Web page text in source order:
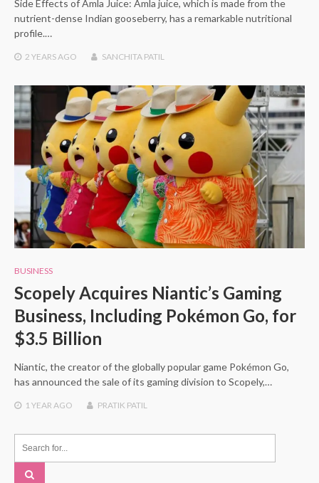
Side Effects of Amla Juice: Amla juice, which is made from the
nutrient-dense Indian gooseberry, has a remarkable nutritional
profile.…
2 YEARS AGO SANCHITA PATIL
BUSINESS
Scopely Acquires Niantic’s Gaming
Business, Including Pokémon Go, for
$3.5 Billion
Niantic, the creator of the globally popular game Pokémon Go,
has announced the sale of its gaming division to Scopely,…
1 YEAR AGO PRATIK PATIL